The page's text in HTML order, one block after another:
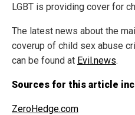
LGBT is providing cover for
The latest news about the
coverup of child sex abuse
can be found at Evil.news.
Sources for this article
ZeroHedge.com